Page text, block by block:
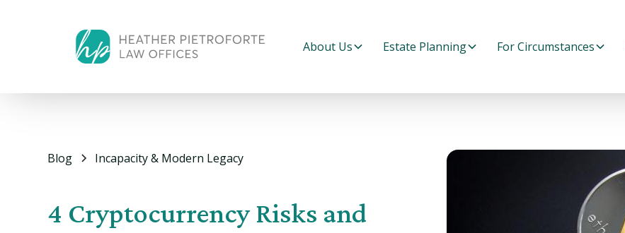
About Us Estate Planning For Circumstances
Blog Incapacity & Modern Legacy
4 Cryptocurrency Risks and